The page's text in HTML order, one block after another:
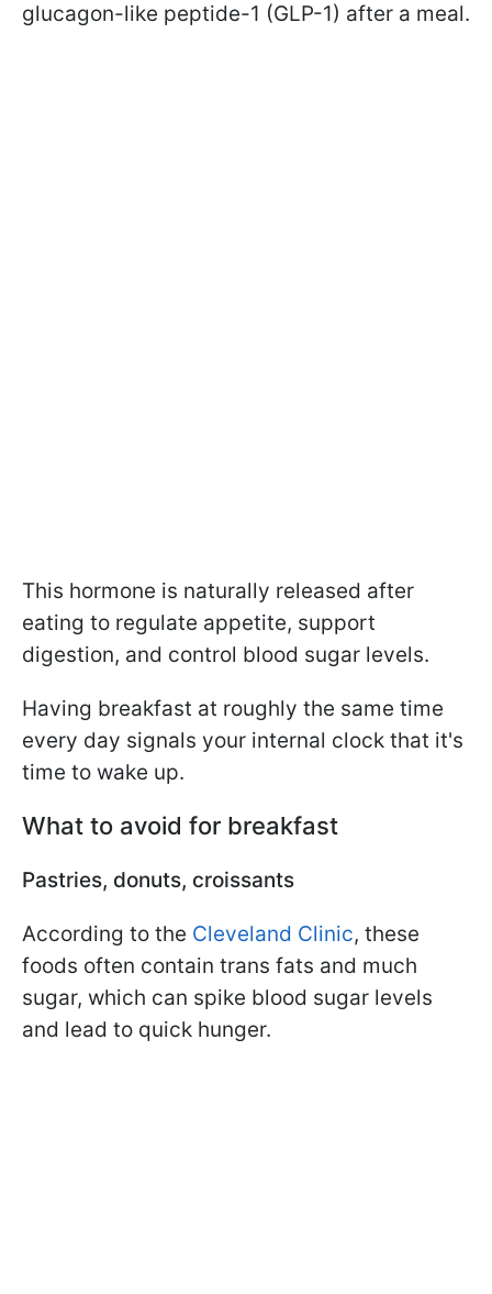
glucagon-like peptide-1 (GLP-1) after a meal.
This hormone is naturally released after
eating to regulate appetite, support
digestion, and control blood sugar levels.
Having breakfast at roughly the same time
every day signals your internal clock that it's
time to wake up.
What to avoid for breakfast
Pastries, donuts, croissants
According to the Cleveland Clinic, these
foods often contain trans fats and much
sugar, which can spike blood sugar levels
and lead to quick hunger.